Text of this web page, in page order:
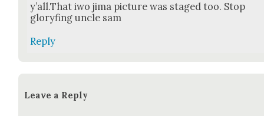
y’all.That iwo jima pic­ture was staged too. Stop
glo­ryf­ing uncle sam
Reply
Leave a Reply